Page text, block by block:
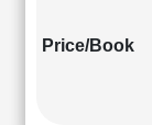
Cashflow
Price/Book